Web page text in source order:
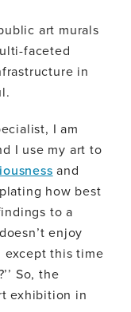
art murals
faceted
in
I am
I use my art to
and
how best
to a
enjoy
except this time
So, the
exhibition in